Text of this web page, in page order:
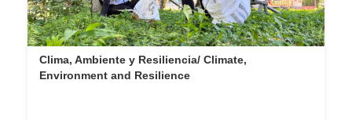
Clima, Ambiente y Resiliencia/ Climate,
Environment and Resilience